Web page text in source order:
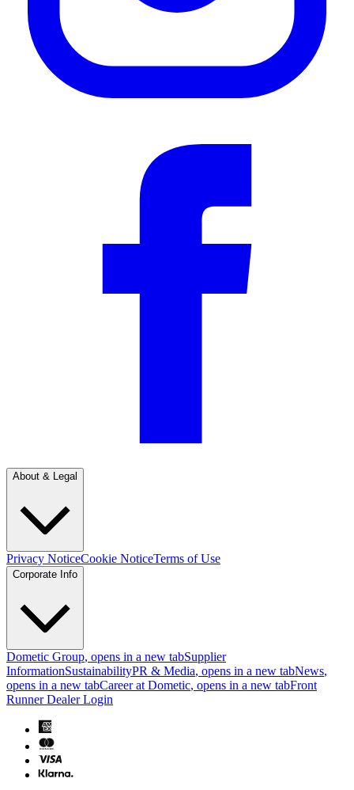
About & Legal
Privacy NoticeCookie NoticeTerms of Use
Corporate Info
Dometic Group, opens in a new tabSupplier
InformationSustainabilityPR & Media, opens in a new tabNews,
opens in a new tabCareer at Dometic, opens in a new tabFront
Runner Dealer Login